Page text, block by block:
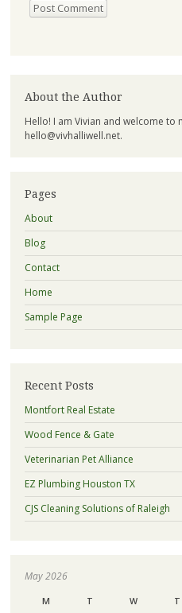
About the Author
Hello! I am Vivian and welcome
hello@vivhalliwell.net.
Pages
About
Blog
Contact
Home
Sample Page
Recent Posts
Montfort Real Estate
Wood Fence & Gate
Veterinarian Pet Alliance
EZ Plumbing Houston TX
CJS Cleaning Solutions of Raleigh
May 2026
M T W T